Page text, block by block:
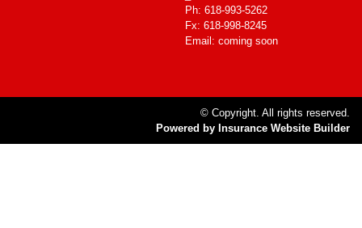
Ph: 618-993-5262
Fx: 618-998-8245
Email: coming soon
© Copyright. All rights reserved.
Powered by Insurance Website Builder